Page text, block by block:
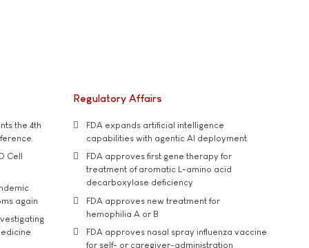
the 4th
Cell
again
Regulatory Affairs
FDA expands artificial intelligence
capabilities with agentic AI deployment
FDA approves first gene therapy for
treatment of aromatic L-amino acid
decarboxylase deficiency
FDA approves new treatment for
hemophilia A or B
FDA approves nasal spray influenza vaccine
for self- or caregiver-administration